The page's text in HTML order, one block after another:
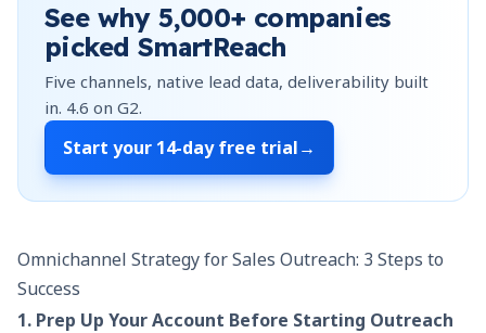
See why5,000+ companies
picked SmartReach
Five channels, native lead data, deliverability built
in. 4.6 on G2.
Start your 14-day free trial→
Omnichannel Strategy for Sales Outreach: 3 Steps to
Success
1. Prep Up Your Account Before Starting Outreach